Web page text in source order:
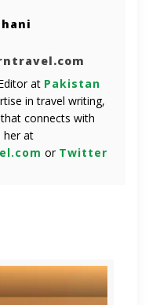
at Pakistan
in travel writing,
connects with
her at
or Twitter